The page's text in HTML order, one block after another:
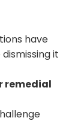
have
it
remedial